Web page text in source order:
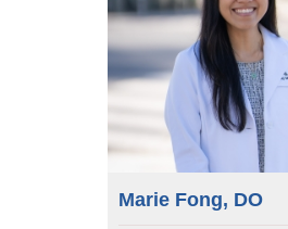
Marie Fong, DO